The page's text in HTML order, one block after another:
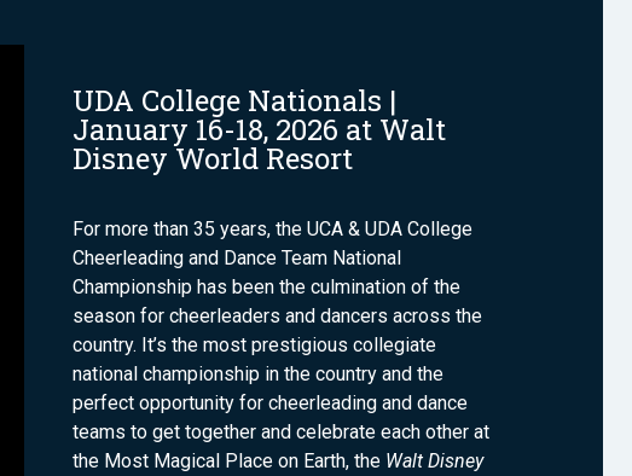
UDA College Nationals |
January 16-18, 2026 at Walt
Disney World Resort
For more than 35 years, the UCA & UDA College
Cheerleading and Dance Team National
Championship has been the culmination of the
season for cheerleaders and dancers across the
country. It’s the most prestigious collegiate
national championship in the country and the
perfect opportunity for cheerleading and dance
teams to get together and celebrate each other at
the Most Magical Place on Earth, the Walt Disney